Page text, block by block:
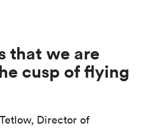
that we are
cusp of flying
Director of